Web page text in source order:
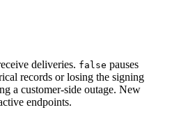
deliveries. false pauses
records or losing the signing
a customer-side outage. New
endpoints.